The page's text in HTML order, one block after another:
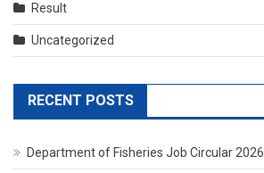
Result
Uncategorized
RECENT POSTS
Department of Fisheries Job Circular 2026